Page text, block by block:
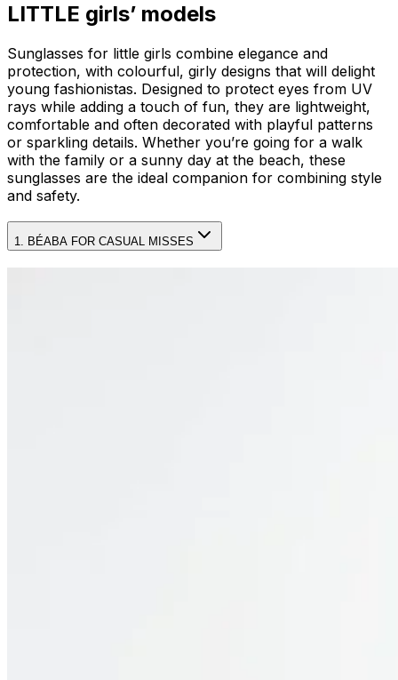
LITTLE girls’ models
Sunglasses for little girls combine elegance and
protection, with colourful, girly designs that will delight
young fashionistas. Designed to protect eyes from UV
rays while adding a touch of fun, they are lightweight,
comfortable and often decorated with playful patterns
or sparkling details. Whether you’re going for a walk
with the family or a sunny day at the beach, these
sunglasses are the ideal companion for combining style
and safety.
1. BÉABA FOR CASUAL MISSES